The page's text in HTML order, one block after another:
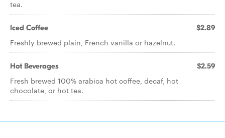
tea.
Iced Coffee $2.89
Freshly brewed plain, French vanilla or hazelnut.
Hot Beverages $2.59
Fresh brewed 100% arabica hot coffee, decaf, hot
chocolate, or hot tea.